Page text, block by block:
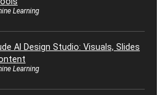
Learning
AI Design Studio: Visuals, Slides
Learning